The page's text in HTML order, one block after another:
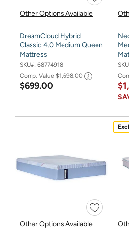
Other Options Available
DreamCloud Hybrid
Classic 4.0 Medium Queen
Mattress
SKU#: 68774918
Comp. Value $1,698.00
$699.00
Other Options Available